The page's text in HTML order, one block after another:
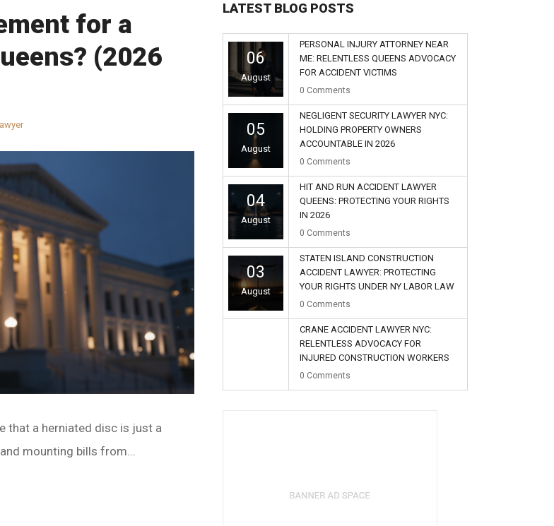
for a
(2026
that a herniated disc is just a
mounting bills from...
LATEST BLOG POSTS
06
August
PERSONAL INJURY ATTORNEY NEAR
ME: RELENTLESS QUEENS ADVOCACY
FOR ACCIDENT VICTIMS
0 Comments
05
August
NEGLIGENT SECURITY LAWYER NYC:
HOLDING PROPERTY OWNERS
ACCOUNTABLE IN 2026
0 Comments
04
August
HIT AND RUN ACCIDENT LAWYER
QUEENS: PROTECTING YOUR RIGHTS
IN 2026
0 Comments
03
August
STATEN ISLAND CONSTRUCTION
ACCIDENT LAWYER: PROTECTING
YOUR RIGHTS UNDER NY LABOR LAW
0 Comments
CRANE ACCIDENT LAWYER NYC:
RELENTLESS ADVOCACY FOR
INJURED CONSTRUCTION WORKERS
0 Comments